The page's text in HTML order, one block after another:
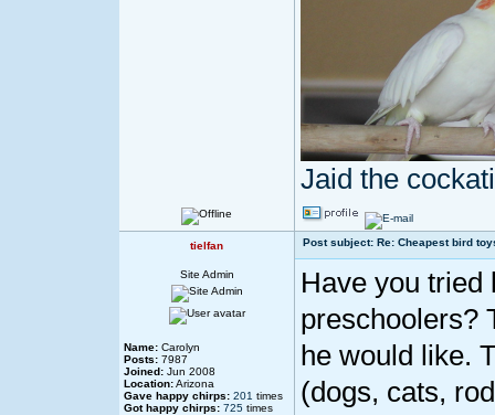
Jaid the
tielfan Post subject: Re: Cheapest bird
Site Admin
Name: Carolyn
Posts: 7987
Joined: Jun 2008
Location:Arizona
Gave happy chirps: 201 times
Got happy chirps: 725 times
Have you tried
preschoolers?
he would like.
(dogs, cats,